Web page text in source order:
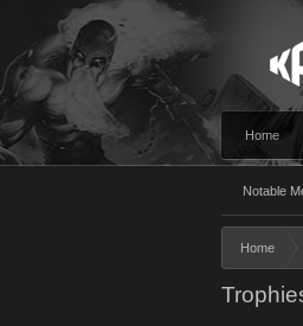
Home
Notable
Home